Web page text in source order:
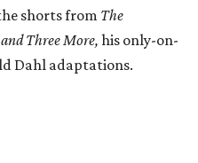
shorts from The
Three More, his only-on-
Dahl adaptations.